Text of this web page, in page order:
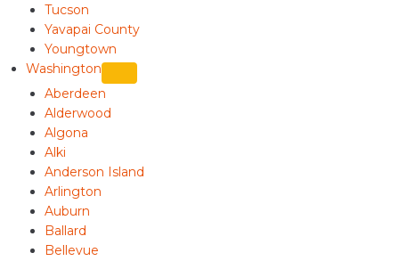
Tucson
Yavapai County
Youngtown
Washington
Aberdeen
Alderwood
Algona
Alki
Anderson Island
Arlington
Auburn
Ballard
Bellevue